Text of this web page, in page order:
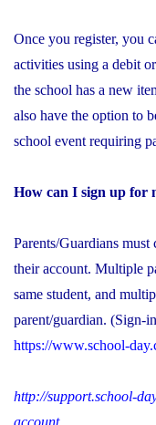
Once you register, you
activities using a debit
the school has a new
also have the option to
school event requiring
How can I sign up for
Parents/Guardians
their account. Multiple
same student, and
parent/guardian. (Sign-
https://www.school-
http://support.school-
account